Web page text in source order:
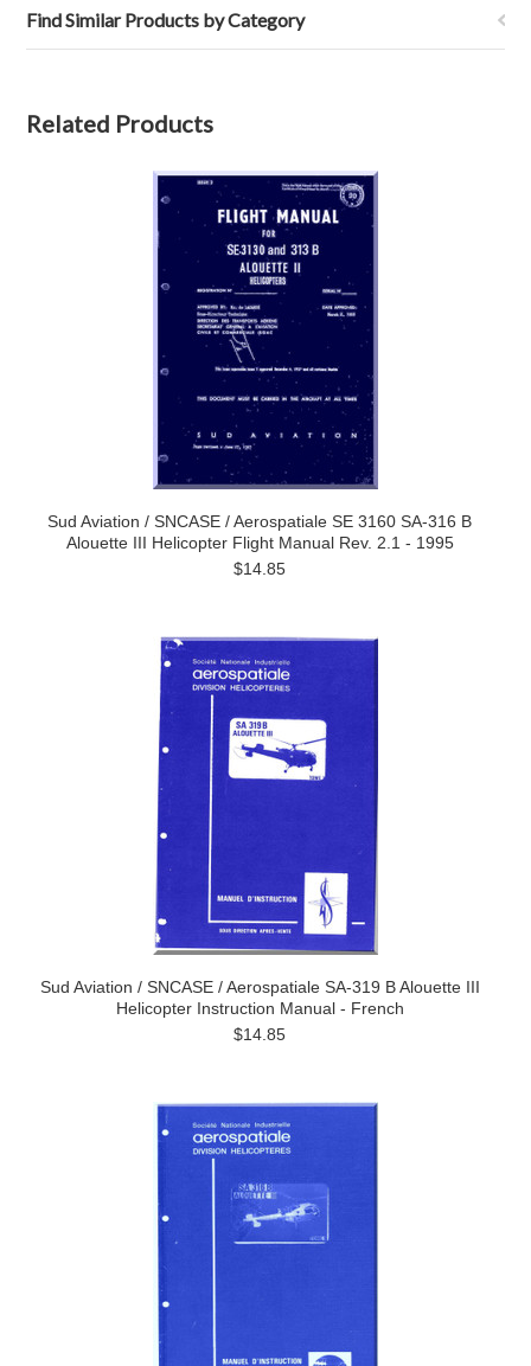
Find Similar Products by Category
Related Products
Sud Aviation / SNCASE / Aerospatiale SE 3160 SA-316 B
Alouette III Helicopter Flight Manual Rev. 2.1 - 1995
$14.85
Sud Aviation / SNCASE / Aerospatiale SA-319 B Alouette III
Helicopter Instruction Manual - French
$14.85